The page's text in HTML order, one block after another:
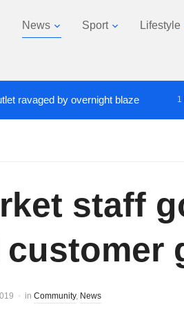
News Sport Lifestyle
by overnight blaze 1 DAY AGO
staff
in Community, News